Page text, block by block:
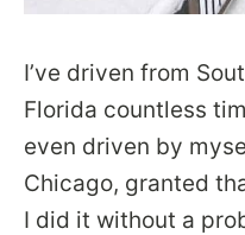
I’ve driven from
Florida countless
even driven by
Chicago, granted
I did it without a